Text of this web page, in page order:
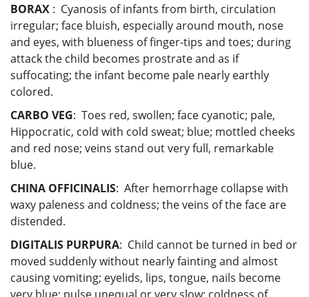
BORAX : Cyanosis of infants from birth, circulation
irregular; face bluish, especially around mouth, nose
and eyes, with blueness of finger-tips and toes; during
attack the child becomes prostrate and as if
suffocating; the infant become pale nearly earthly
colored.
CARBO VEG: Toes red, swollen; face cyanotic; pale,
Hippocratic, cold with cold sweat; blue; mottled cheeks
and red nose; veins stand out very full, remarkable
blue.
CHINA OFFICINALIS: After hemorrhage collapse with
waxy paleness and coldness; the veins of the face are
distended.
DIGITALIS PURPURA: Child cannot be turned in bed or
moved suddenly without nearly fainting and almost
causing vomiting; eyelids, lips, tongue, nails become